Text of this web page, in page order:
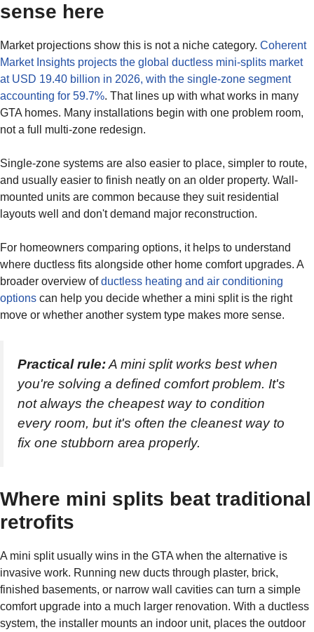
sense here
Market projections show this is not a niche category. Coherent
Market Insights projects the global ductless mini-splits market
at USD 19.40 billion in 2026, with the single-zone segment
accounting for 59.7%. That lines up with what works in many
GTA homes. Many installations begin with one problem room,
not a full multi-zone redesign.
Single-zone systems are also easier to place, simpler to route,
and usually easier to finish neatly on an older property. Wall-
mounted units are common because they suit residential
layouts well and don't demand major reconstruction.
For homeowners comparing options, it helps to understand
where ductless fits alongside other home comfort upgrades. A
broader overview ofductless heating and air conditioning
options can help you decide whether a mini split is the right
move or whether another system type makes more sense.
Practical rule:A mini split works best when
you're solving a defined comfort problem. It's
not always the cheapest way to condition
every room, but it's often the cleanest way to
fix one stubborn area properly.
Where mini splits beat traditional
retrofits
A mini split usually wins in the GTA when the alternative is
invasive work. Running new ducts through plaster, brick,
finished basements, or narrow wall cavities can turn a simple
comfort upgrade into a much larger renovation. With a ductless
system, the installer mounts an indoor unit, places the outdoor